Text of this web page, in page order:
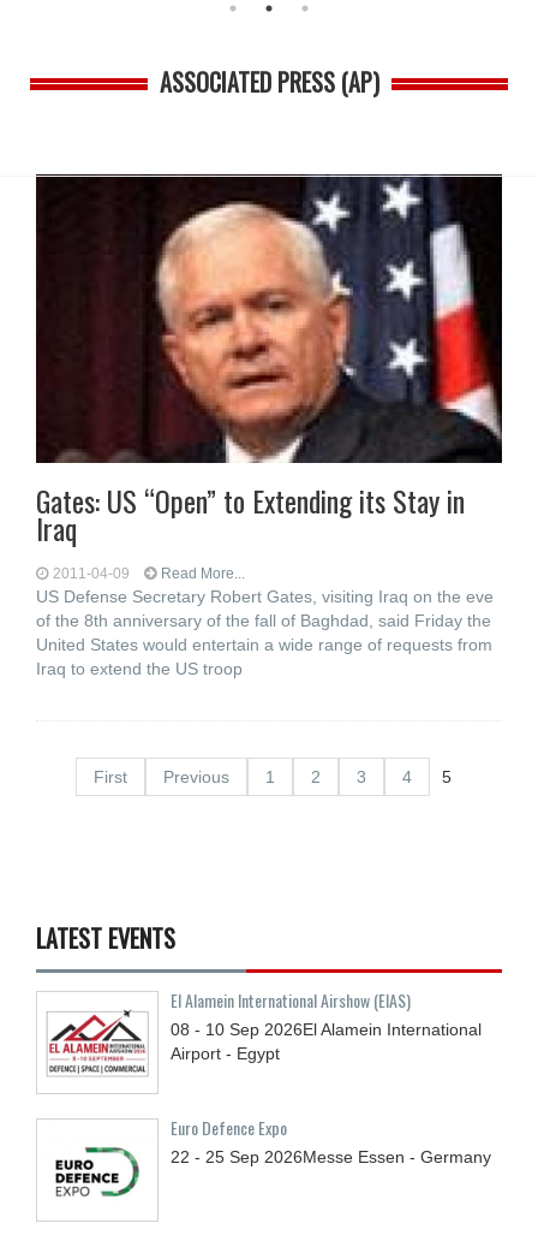
ASSOCIATED PRESS (AP)
Gates: US “Open” to Extending its Stay in
Iraq
2011-04-09 Read More...
US Defense Secretary Robert Gates, visiting Iraq on the eve
of the 8th anniversary of the fall of Baghdad, said Friday the
United States would entertain a wide range of requests from
Iraq to extend the US troop
First Previous 1 2 3 4 5
LATEST EVENTS
El Alamein International Airshow (EIAS)
08 - 10 Sep 2026El Alamein International
Airport - Egypt
Euro Defence Expo
22 - 25 Sep 2026Messe Essen - Germany